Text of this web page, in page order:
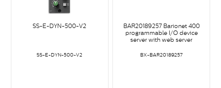
SS-E-DYN-500-V2
SS-E-DYN-500-V2
BAR20189257 Barionet 400
programmable I/O device
server with web server
BX-BAR20189257